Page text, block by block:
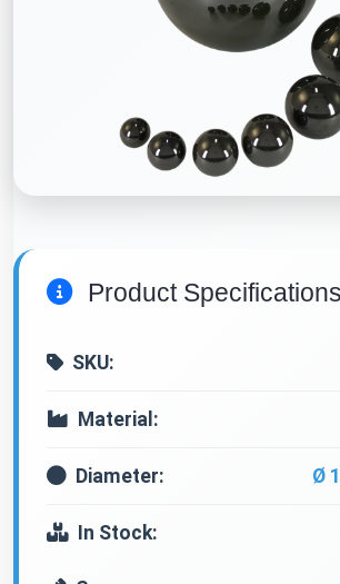
Product Specifications
SKU:
Material:
Diameter: Ø
In Stock: